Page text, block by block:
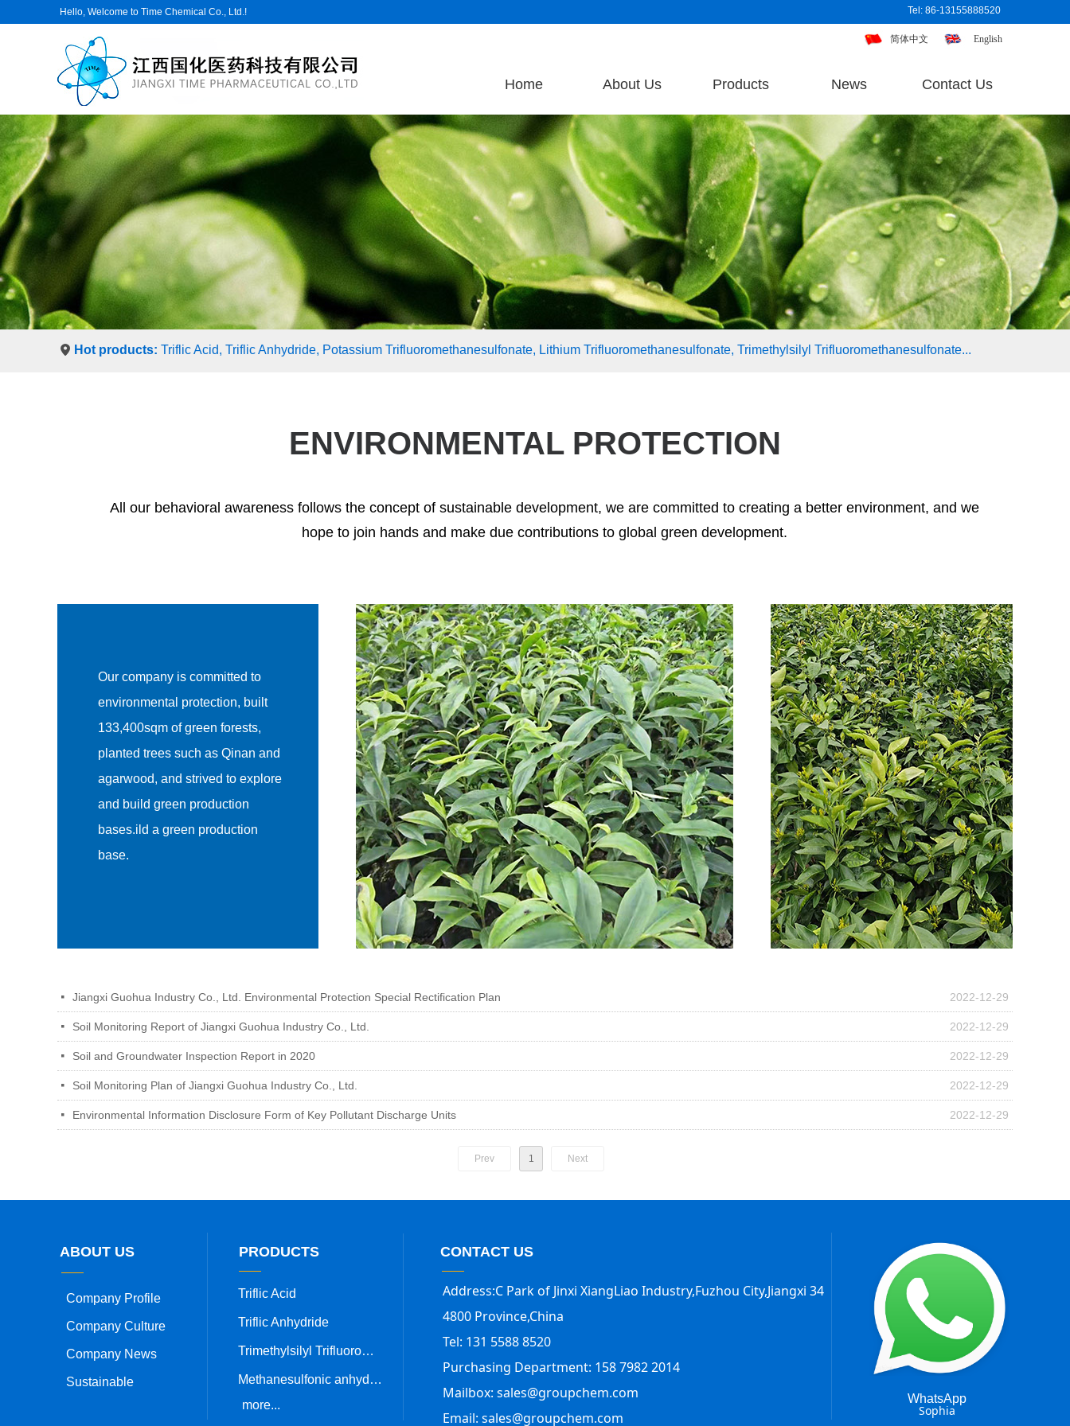
Hello, Welcome to Time Chemical Co., Ltd.! Tel: 86-13155888520
Home About Us Products News Contact Us
Hot products: Triflic Acid, Triflic Anhydride, Potassium Trifluoromethanesulfonate, Lithium Trifluoromethanesulfonate, Trimethylsilyl Trifluoromethanesulfonate...
简体中文 English
ENVIRONMENTAL PROTECTION
All our behavioral awareness follows the concept of sustainable development, we are committed to creating a better environment, and we
hope to join hands and make due contributions to global green development.
Our company is committed to
environmental protection, built
133,400sqm of green forests,
planted trees such as Qinan and
agarwood, and strived to explore
and build green production
bases.ild a green production
base.
2022-12-29
넷 Jiangxi Guohua Industry Co., Ltd. Environmental Protection Special Rectification Plan
2022-12-29
넷 Soil Monitoring Report of Jiangxi Guohua Industry Co., Ltd.
2022-12-29
넷 Soil and Groundwater Inspection Report in 2020
2022-12-29
넷 Soil Monitoring Plan of Jiangxi Guohua Industry Co., Ltd.
2022-12-29
넷 Environmental Information Disclosure Form of Key Pollutant Discharge Units
Prev 1 Next
CONTACT US
PRODUCTS
ABOUT US
Company Profile
Company Culture
Company News
Sustainable
Triflic Acid
Triflic Anhydride
Trimethylsilyl Trifluoromethanesulfonate
Methanesulfonic anhydride
more...
Address:C Park of Jinxi XiangLiao Industry,Fuzhou City,Jiangxi 34
4800 Province,China
Tel: 131 5588 8520
Purchasing Department: 158 7982 2014
Mailbox: sales@groupchem.com
Email: sales@groupchem.com
WhatsApp
Sophia